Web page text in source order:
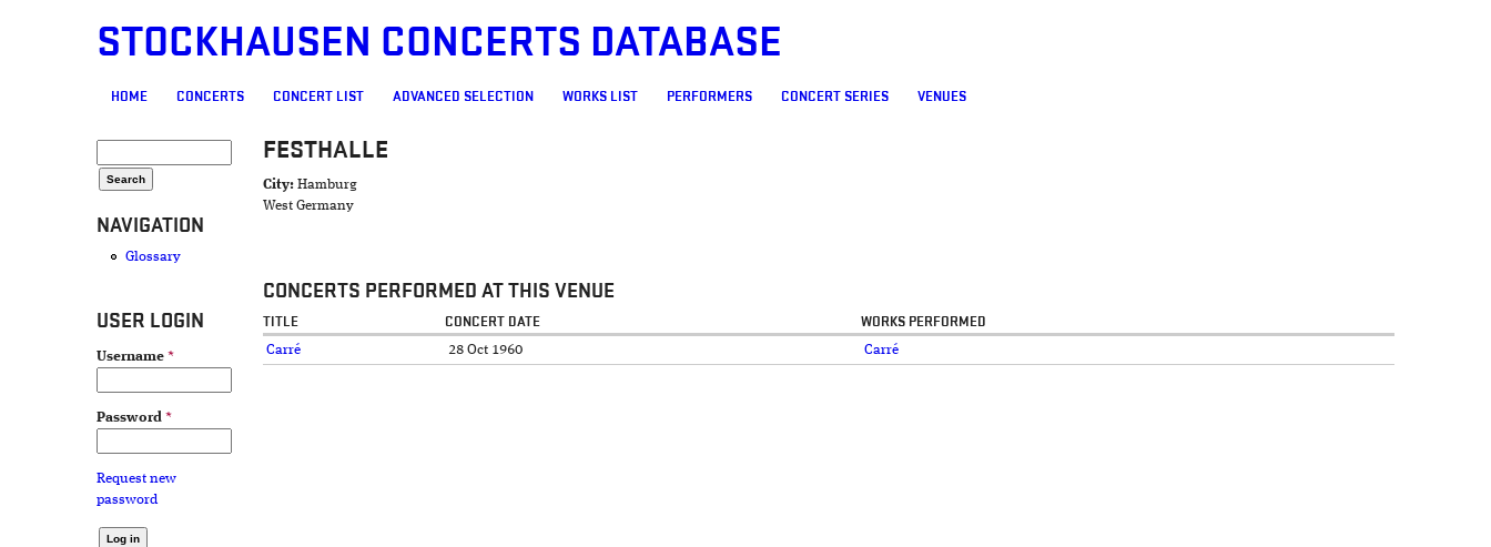
STOCKHAUSEN CONCERTS DATABASE
MAIN MENU
HOME CONCERTS CONCERT LIST ADVANCED SELECTION WORKS LIST PERFORMERS CONCERT SERIES VENUES
NAVIGATION
Glossary
USER LOGIN
Username *
Password *
Request new
password
FESTHALLE
City: Hamburg
West Germany
CONCERTS PERFORMED AT THIS VENUE
TITLE CONCERT DATE WORKS PERFORMED
Carré 28 Oct 1960 Carré